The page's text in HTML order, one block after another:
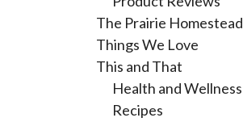
The Prairie Homestead
Things We Love
This and That
Health and Wellness
Recipes